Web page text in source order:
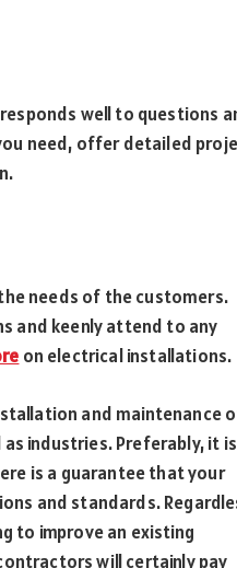
well to questions
need, offer detailed
needs of the customers.
and keenly attend to any
on electrical installations.
and maintenance
industries. Preferably, it is
is a guarantee that your
and standards.
to improve an existing
will certainly pay